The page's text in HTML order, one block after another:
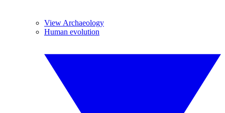
View Archaeology
Human evolution